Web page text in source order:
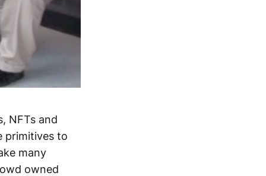
NFTs and
primitives to
many
owned